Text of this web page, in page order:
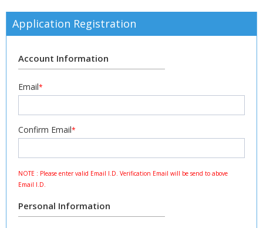
Application Registration
Account Information
Email*
Confirm Email*
NOTE : Please enter valid Email I.D. Verification Email will be send to above
Email I.D.
Personal Information